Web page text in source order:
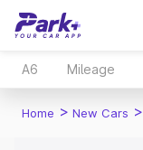
A6 Mileage
Home > New Cars >